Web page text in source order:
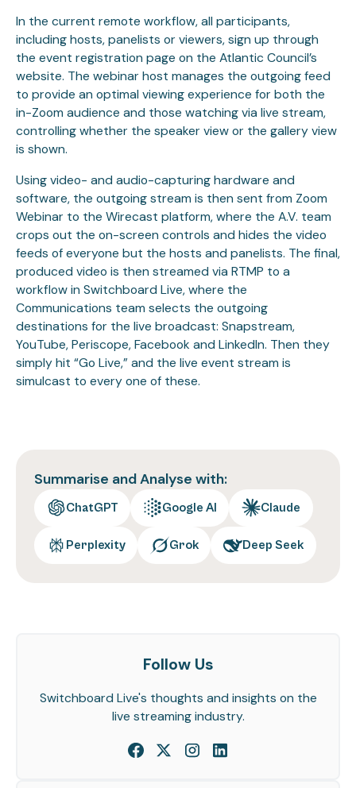
In the current remote workflow, all participants,
including hosts, panelists or viewers, sign up through
the event registration page on the Atlantic Council’s
website. The webinar host manages the outgoing feed
to provide an optimal viewing experience for both the
in-Zoom audience and those watching via live stream,
controlling whether the speaker view or the gallery view
is shown.
Using video- and audio-capturing hardware and
software, the outgoing stream is then sent from Zoom
Webinar to the Wirecast platform, where the A.V. team
crops out the on-screen controls and hides the video
feeds of everyone but the hosts and panelists. The final,
produced video is then streamed via RTMP to a
workflow in Switchboard Live, where the
Communications team selects the outgoing
destinations for the live broadcast: Snapstream,
YouTube, Periscope, Facebook and LinkedIn. Then they
simply hit “Go Live,” and the live event stream is
simulcast to every one of these.
Summarise and Analyse with:
ChatGPT Google AI Claude
Perplexity Grok Deep Seek
Follow Us
Switchboard Live's thoughts and insights on the
live streaming industry.